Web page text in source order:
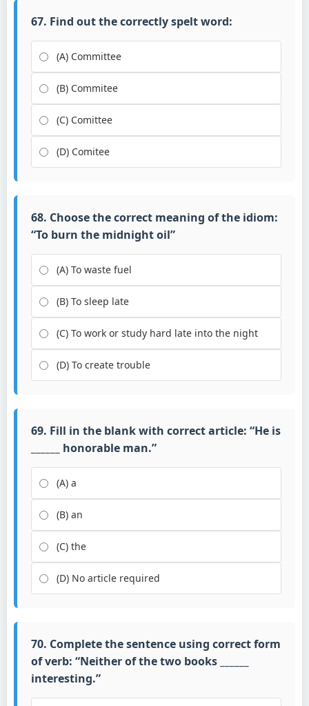
67. Find out the correctly spelt word:
(A) Committee
(B) Commitee
(C) Comittee
(D) Comitee
68. Choose the correct meaning of the idiom:
“To burn the midnight oil”
(A) To waste fuel
(B) To sleep late
(C) To work or study hard late into the night
(D) To create trouble
69. Fill in the blank with correct article: “He is
______ honorable man.”
(A) a
(B) an
(C) the
(D) No article required
70. Complete the sentence using correct form
of verb: “Neither of the two books ______
interesting.”